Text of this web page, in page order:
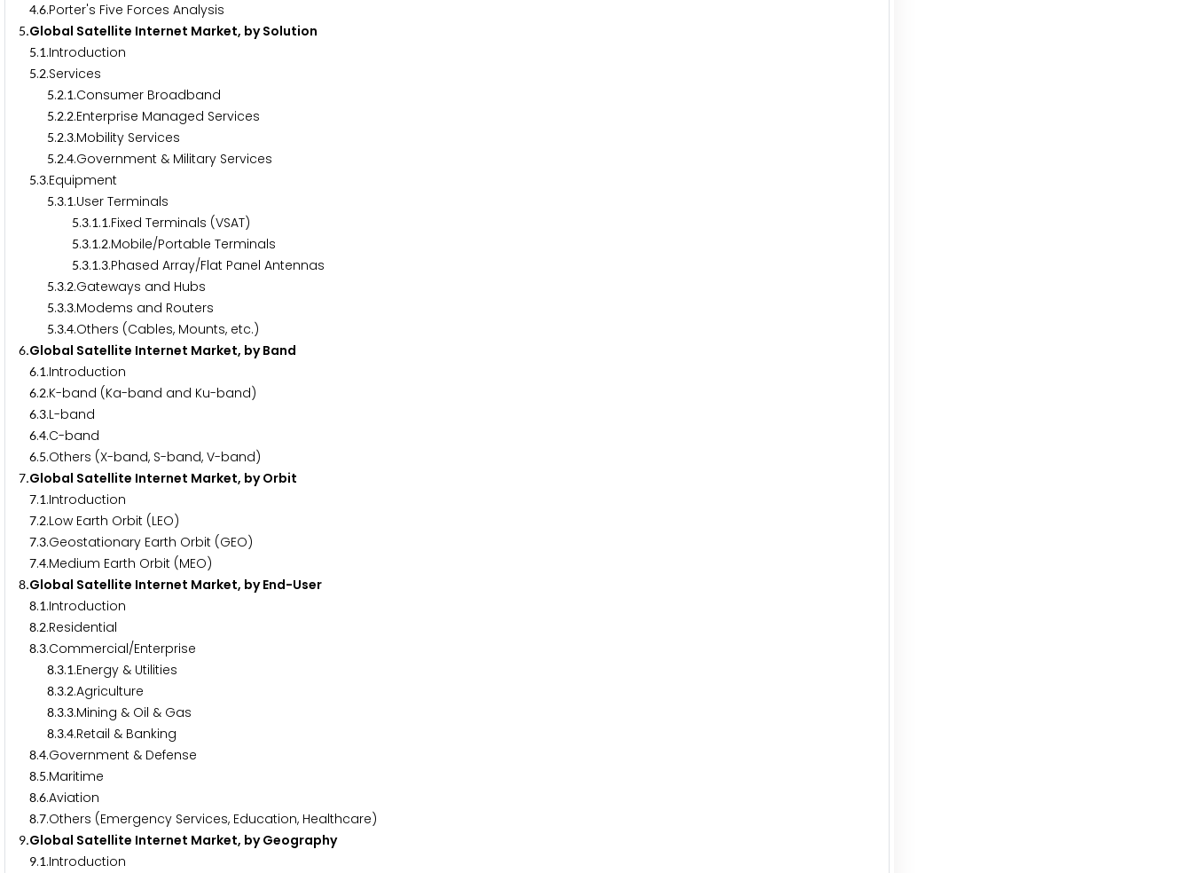
4.6.Porter's Five Forces Analysis
5.Global Satellite Internet Market, by Solution
5.1.Introduction
5.2.Services
5.2.1.Consumer Broadband
5.2.2.Enterprise Managed Services
5.2.3.Mobility Services
5.2.4.Government & Military Services
5.3.Equipment
5.3.1.User Terminals
5.3.1.1.Fixed Terminals (VSAT)
5.3.1.2.Mobile/Portable Terminals
5.3.1.3.Phased Array/Flat Panel Antennas
5.3.2.Gateways and Hubs
5.3.3.Modems and Routers
5.3.4.Others (Cables, Mounts, etc.)
6.Global Satellite Internet Market, by Band
6.1.Introduction
6.2.K-band (Ka-band and Ku-band)
6.3.L-band
6.4.C-band
6.5.Others (X-band, S-band, V-band)
7.Global Satellite Internet Market, by Orbit
7.1.Introduction
7.2.Low Earth Orbit (LEO)
7.3.Geostationary Earth Orbit (GEO)
7.4.Medium Earth Orbit (MEO)
8.Global Satellite Internet Market, by End-User
8.1.Introduction
8.2.Residential
8.3.Commercial/Enterprise
8.3.1.Energy & Utilities
8.3.2.Agriculture
8.3.3.Mining & Oil & Gas
8.3.4.Retail & Banking
8.4.Government & Defense
8.5.Maritime
8.6.Aviation
8.7.Others (Emergency Services, Education, Healthcare)
9.Global Satellite Internet Market, by Geography
9.1.Introduction